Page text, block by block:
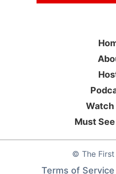
© The
Watch
Must
Terms of Service